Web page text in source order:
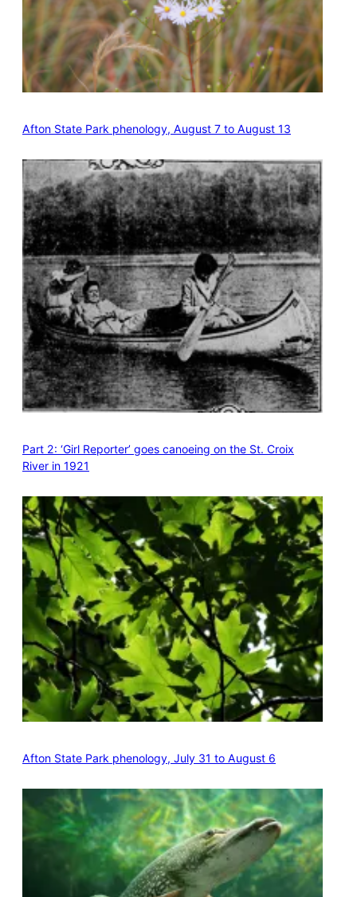
Afton State Park phenology, August 7 to August 13
Part 2: ‘Girl Reporter’ goes canoeing on the St. Croix
River in 1921
Afton State Park phenology, July 31 to August 6